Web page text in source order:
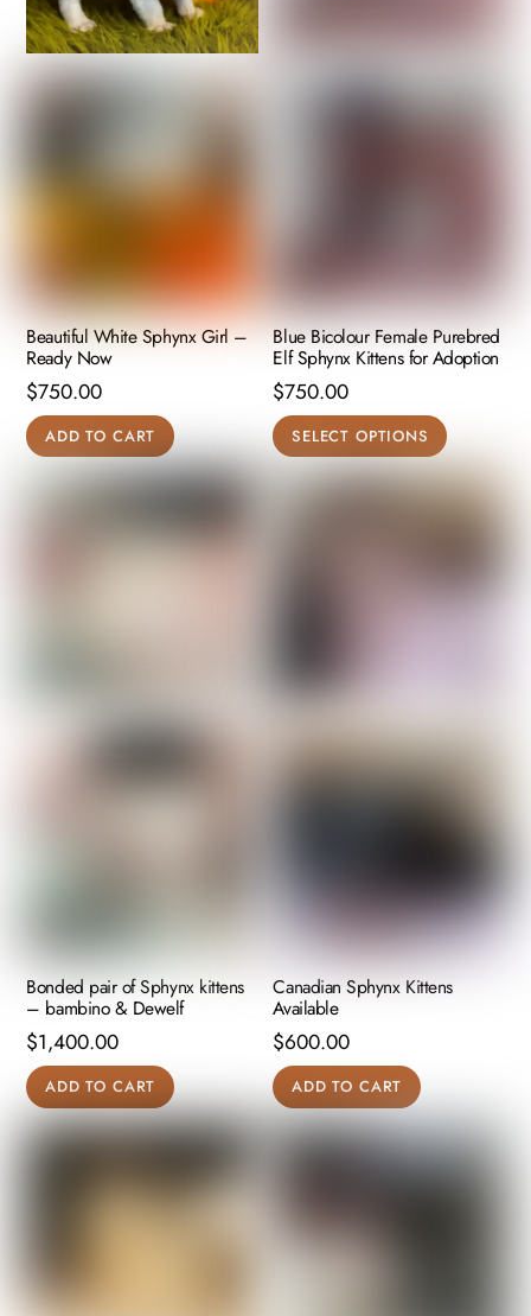
Beautiful White Sphynx Girl –
Ready Now
$750.00
ADD TO CART
Blue Bicolour Female Purebred
Elf Sphynx Kittens for Adoption
$750.00
SELECT OPTIONS
This
product
has
The
on
the
product
page
Bonded pair of Sphynx kittens
– bambino & Dewelf
$1,400.00
ADD TO CART
Canadian Sphynx Kittens
Available
$600.00
ADD TO CART